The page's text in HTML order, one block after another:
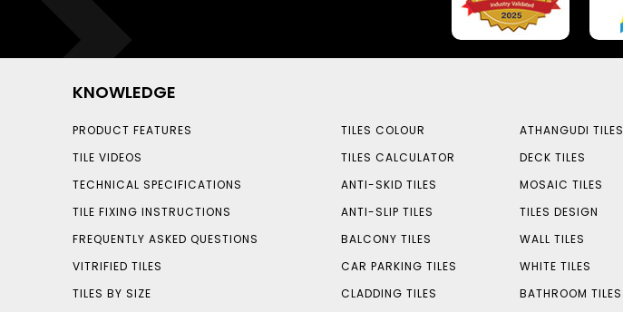
KNOWLEDGE
PRODUCT FEATURES
TILE VIDEOS
TECHNICAL SPECIFICATIONS
TILE FIXING INSTRUCTIONS
FREQUENTLY ASKED QUESTIONS
VITRIFIED TILES
TILES BY SIZE
TILES COLOUR
TILES CALCULATOR
ANTI-SKID TILES
ANTI-SLIP TILES
BALCONY TILES
CAR PARKING TILES
CLADDING TILES
ATHANGUDI TILES
DECK TILES
MOSAIC TILES
TILES DESIGN
WALL TILES
WHITE TILES
BATHROOM TILES